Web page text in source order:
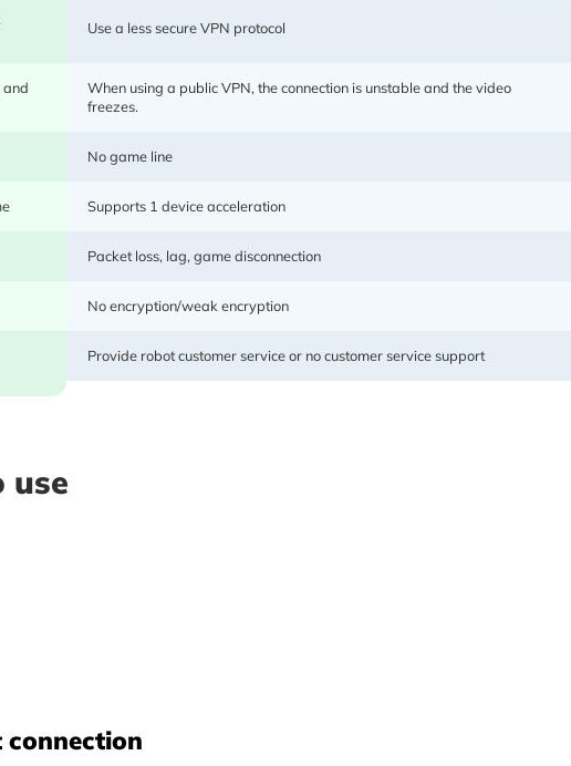
and possess 9 years of accelerator
resources, dynamic multi-lines,
ensure both speed and stability!
Gigabit bandwidth with unlimited data,
Use a less secure VPN protocol
and
When using a public VPN, the connection is unstable and the video
freezes.
No game line
Supports 1 device acceleration
Packet loss, lag, game disconnection
No encryption/weak encryption
Provide robot customer service or no customer service support
use
connection